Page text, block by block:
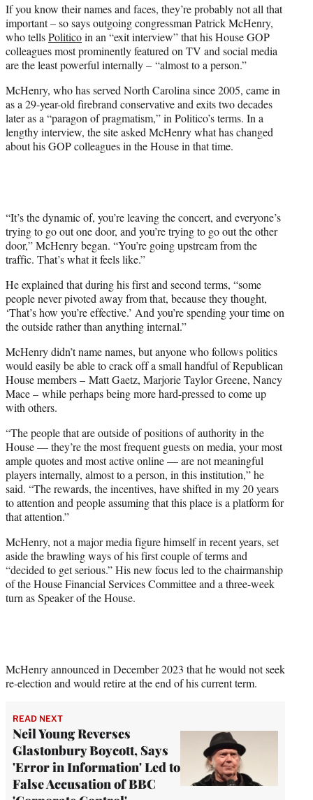
If you know their names and faces, they’re probably not all that
important – so says outgoing congressman Patrick McHenry,
who tellsPoliticoin an “exit interview” that his House GOP
colleagues most prominently featured on TV and social media
are the least powerful internally – “almost to a person.”
McHenry, who has served North Carolina since 2005, came in
as a 29-year-old firebrand conservative and exits two decades
later as a “paragon of pragmatism,” in Politico’s terms. In a
lengthy interview, the site asked McHenry what has changed
about his GOP colleagues in the House in that time.
“It’s the dynamic of, you’re leaving the concert, and everyone’s
trying to go out one door, and you’re trying to go out the other
door,” McHenry began. “You’re going upstream from the
traffic. That’s what it feels like.”
He explained that during his first and second terms, “some
people never pivoted away from that, because they thought,
‘That’s how you’re effective.’ And you’re spending your time on
the outside rather than anything internal.”
McHenry didn’t name names, but anyone who follows politics
would easily be able to crack off a small handful of Republican
House members – Matt Gaetz, Marjorie Taylor Greene, Nancy
Mace – while perhaps being more hard-pressed to come up
with others.
“The people that are outside of positions of authority in the
House — they’re the most frequent guests on media, your most
ample quotes and most active online — are not meaningful
players internally, almost to a person, in this institution,” he
said. “The rewards, the incentives, have shifted in my 20 years
to attention and people assuming that this place is a platform for
that attention.”
McHenry, not a major media figure himself in recent years, set
aside the brawling ways of his first couple of terms and
“decided to get serious.” His new focus led to the chairmanship
of the House Financial Services Committee and a three-week
turn as Speaker of the House.
McHenry announced in December 2023 that he would not seek
re-election and would retire at the end of his current term.
READ NEXT
Neil Young Reverses
Glastonbury Boycott, Says
'Error in Information' Led to
False Accusation of BBC